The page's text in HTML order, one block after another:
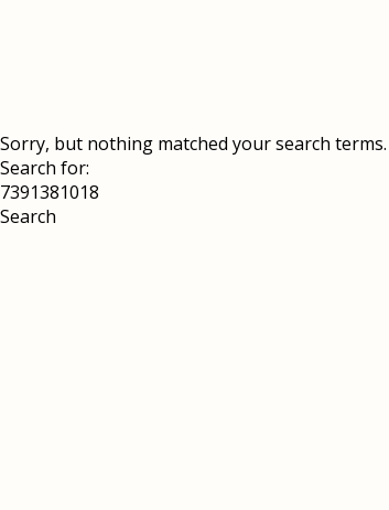
Sorry, but nothing matched your search
Search for: